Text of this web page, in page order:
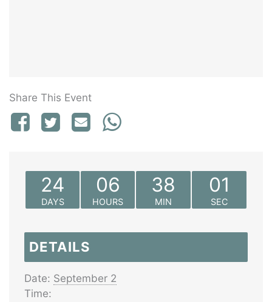
Share This Event
24
DAYS
06
HOURS
38
MIN
01
SEC
DETAILS
Date: September 2
Time: